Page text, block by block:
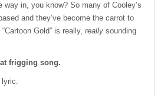
way in, you know? So many of Cooley’s
and they’ve become the carrot to
Gold” is really, really sounding
frigging song.
lyric.